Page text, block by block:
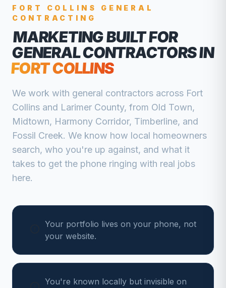
FORT COLLINS
GENERAL
CONTRACTING
MARKETING BUILT FOR
GENERAL CONTRACTORSIN
FORT COLLINS
We work with general contractors across Fort
Collins and Larimer County, from Old Town,
Midtown, Harmony Corridor, Timberline, and
Fossil Creek. We know how local homeowners
search, who you're up against, and what it
takes to get the phone ringing with real jobs
here.
Your portfolio lives on your phone, not
your website.
You're known locally but invisible on